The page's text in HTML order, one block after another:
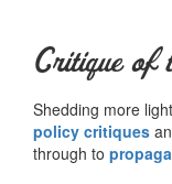
Critique of
Shedding more
policy critiques
through to